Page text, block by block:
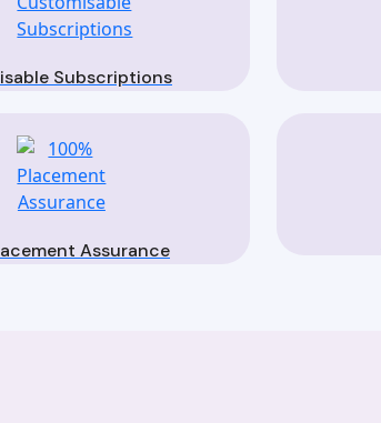
Subscriptions
Assurance